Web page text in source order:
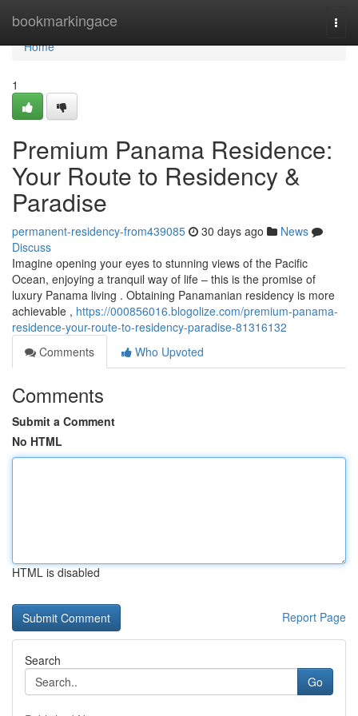
bookmarkingace
Home
Home
1
Premium Panama Residence:
Your Route to Residency &
Paradise
permanent-residency-from439085 30 days ago
News
Discuss
Imagine opening your eyes to stunning views of the Pacific
Ocean, enjoying a tranquil way of life – this is the promise of
luxury Panama living . Obtaining Panamanian residency is more
achievable , https://000856016.blogolize.com/premium-panama-
residence-your-route-to-residency-paradise-81316132
Comments
Who Upvoted
Comments
Submit a Comment
No HTML
HTML is disabled
Report Page
Search
Go